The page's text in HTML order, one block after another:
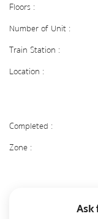
Floors :
Number of Unit :
Train Station :
Location :
Completed :
Zone :